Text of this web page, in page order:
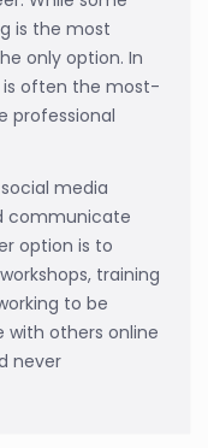
is the most
only option. In
is often the most-
professional
media
communicate
option is to
training
to be
with others online
never